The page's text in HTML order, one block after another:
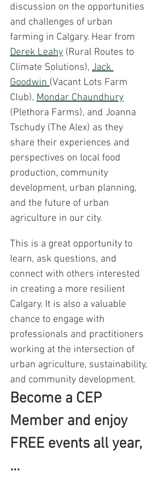
discussion on the opportunities
and challenges of urban
farming in Calgary. Hear from
Derek Leahy (Rural Routes to
Climate Solutions), Jack
Goodwin (Vacant Lots Farm
Club), Mondar Chaundhury
(Plethora Farms), and Joanna
Tschudy (The Alex) as they
share their experiences and
perspectives on local food
production, community
development, urban planning,
and the future of urban
agriculture in our city.
This is a great opportunity to
learn, ask questions, and
connect with others interested
in creating a more resilient
Calgary. It is also a valuable
chance to engage with
professionals and practitioners
working at the intersection of
urban agriculture, sustainability,
and community development.
Become a CEP
Member and enjoy
FREE events all year,
…